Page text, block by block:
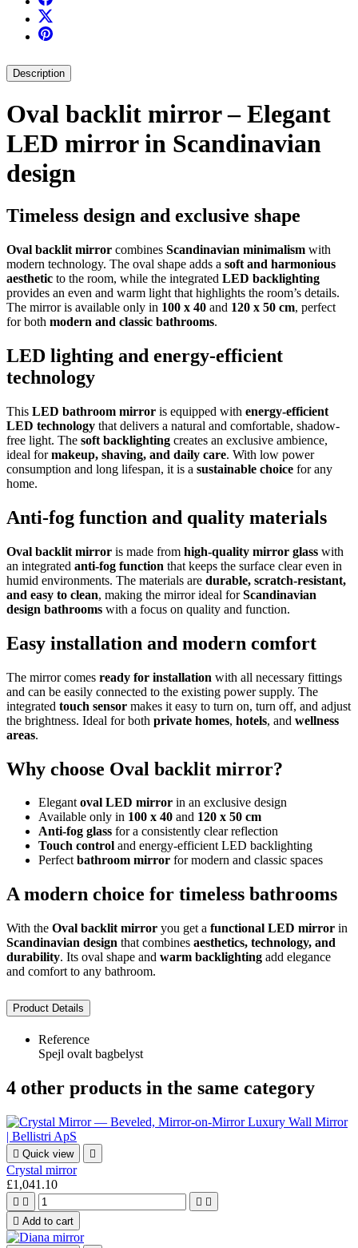
Description
Oval backlit mirror – Elegant
LED mirror in Scandinavian
design
Timeless design and exclusive shape
Oval backlit mirror combines Scandinavian minimalism with
modern technology. The oval shape adds a soft and harmonious
aesthetic to the room, while the integrated LED backlighting
provides an even and warm light that highlights the room’s details.
The mirror is available only in 100 x 40 and 120 x 50 cm, perfect
for both modern and classic bathrooms.
LED lighting and energy-efficient
technology
This LED bathroom mirror is equipped with energy-efficient
LED technology that delivers a natural and comfortable, shadow-
free light. The soft backlighting creates an exclusive ambience,
ideal formakeup, shaving, and daily care. With low power
consumption and long lifespan, it is a sustainable choice for any
home.
Anti-fog function and quality materials
Oval backlit mirror is made from high-quality mirror glass with
an integrated anti-fog function that keeps the surface clear even in
humid environments. The materials are durable, scratch-resistant,
and easy to clean, making the mirror ideal forScandinavian
design bathrooms with a focus on quality and function.
Easy installation and modern comfort
The mirror comes ready for installation with all necessary fittings
and can be easily connected to the existing power supply. The
integrated touch sensor makes it easy to turn on, turn off, and adjust
the brightness. Ideal for both private homes, hotels, and wellness
areas.
Why choose Oval backlit mirror?
Elegantoval LED mirror in an exclusive design
Available only in 100 x 40 and 120 x 50 cm
Anti-fog glass for a consistently clear reflection
Touch control and energy-efficient LED backlighting
Perfectbathroom mirror for modern and classic spaces
A modern choice for timeless bathrooms
With the Oval backlit mirror you get a functional LED mirror in
Scandinavian design that combines aesthetics, technology, and
durability. Its oval shape and warm backlighting add elegance
and comfort to any bathroom.
Product Details
Reference
Spejl ovalt bagbelyst
4 other products in the same category
 Quick view 
Crystal mirror
£1,041.10
   
 Add to cart